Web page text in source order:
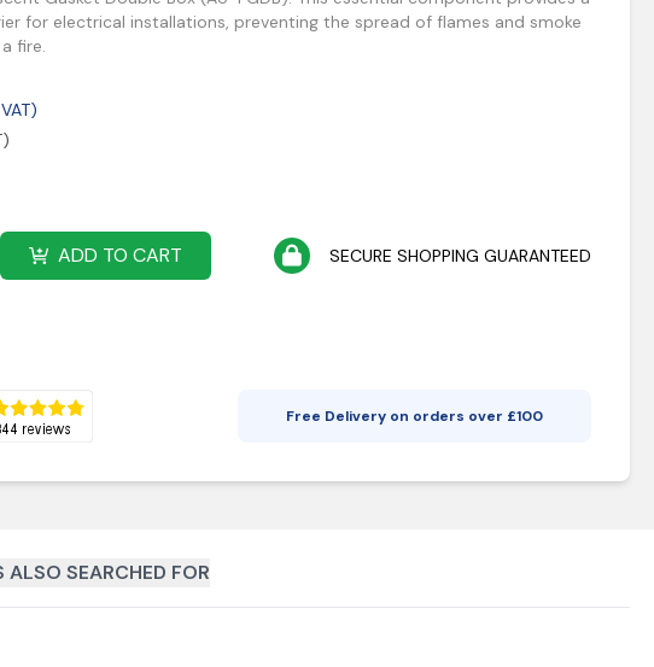
for electrical installations, preventing the spread of flames and smoke
fire.
ADD TO CART SECURE SHOPPING GUARANTEED
Free Delivery on orders over £100
ALSO SEARCHED FOR